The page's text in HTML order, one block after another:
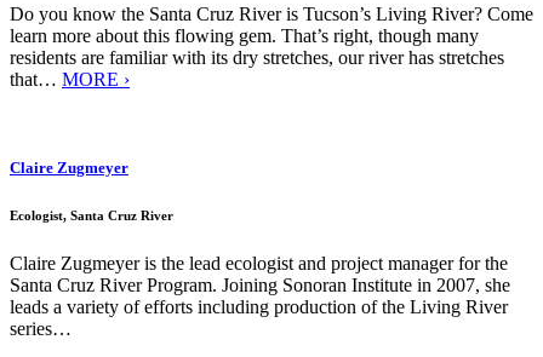
Do you know the Santa Cruz River is Tucson’s Living River? Come
learn more about this flowing gem. That’s right, though many
residents are familiar with its dry stretches, our river has stretches
that… MORE ›
Claire Zugmeyer
Ecologist, Santa Cruz River
Claire Zugmeyer is the lead ecologist and project manager for the
Santa Cruz River Program. Joining Sonoran Institute in 2007, she
leads a variety of efforts including production of the Living River
series…